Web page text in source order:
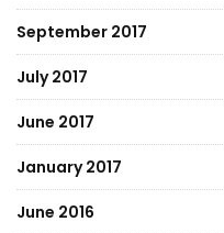
September 2017
July 2017
June 2017
January 2017
June 2016